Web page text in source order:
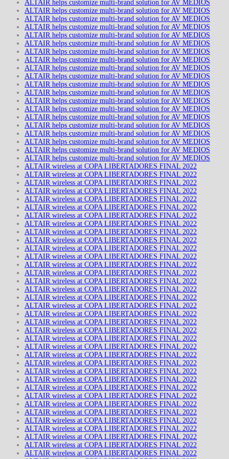
ALTAIR helps customize multi-brand solution for AV MEDIOS
ALTAIR helps customize multi-brand solution for AV MEDIOS
ALTAIR helps customize multi-brand solution for AV MEDIOS
ALTAIR helps customize multi-brand solution for AV MEDIOS
ALTAIR helps customize multi-brand solution for AV MEDIOS
ALTAIR helps customize multi-brand solution for AV MEDIOS
ALTAIR helps customize multi-brand solution for AV MEDIOS
ALTAIR helps customize multi-brand solution for AV MEDIOS
ALTAIR helps customize multi-brand solution for AV MEDIOS
ALTAIR helps customize multi-brand solution for AV MEDIOS
ALTAIR helps customize multi-brand solution for AV MEDIOS
ALTAIR helps customize multi-brand solution for AV MEDIOS
ALTAIR helps customize multi-brand solution for AV MEDIOS
ALTAIR helps customize multi-brand solution for AV MEDIOS
ALTAIR helps customize multi-brand solution for AV MEDIOS
ALTAIR helps customize multi-brand solution for AV MEDIOS
ALTAIR helps customize multi-brand solution for AV MEDIOS
ALTAIR helps customize multi-brand solution for AV MEDIOS
ALTAIR helps customize multi-brand solution for AV MEDIOS
ALTAIR helps customize multi-brand solution for AV MEDIOS
ALTAIR wireless at COPA LIBERTADORES FINAL 2022
ALTAIR wireless at COPA LIBERTADORES FINAL 2022
ALTAIR wireless at COPA LIBERTADORES FINAL 2022
ALTAIR wireless at COPA LIBERTADORES FINAL 2022
ALTAIR wireless at COPA LIBERTADORES FINAL 2022
ALTAIR wireless at COPA LIBERTADORES FINAL 2022
ALTAIR wireless at COPA LIBERTADORES FINAL 2022
ALTAIR wireless at COPA LIBERTADORES FINAL 2022
ALTAIR wireless at COPA LIBERTADORES FINAL 2022
ALTAIR wireless at COPA LIBERTADORES FINAL 2022
ALTAIR wireless at COPA LIBERTADORES FINAL 2022
ALTAIR wireless at COPA LIBERTADORES FINAL 2022
ALTAIR wireless at COPA LIBERTADORES FINAL 2022
ALTAIR wireless at COPA LIBERTADORES FINAL 2022
ALTAIR wireless at COPA LIBERTADORES FINAL 2022
ALTAIR wireless at COPA LIBERTADORES FINAL 2022
ALTAIR wireless at COPA LIBERTADORES FINAL 2022
ALTAIR wireless at COPA LIBERTADORES FINAL 2022
ALTAIR wireless at COPA LIBERTADORES FINAL 2022
ALTAIR wireless at COPA LIBERTADORES FINAL 2022
ALTAIR wireless at COPA LIBERTADORES FINAL 2022
ALTAIR wireless at COPA LIBERTADORES FINAL 2022
ALTAIR wireless at COPA LIBERTADORES FINAL 2022
ALTAIR wireless at COPA LIBERTADORES FINAL 2022
ALTAIR wireless at COPA LIBERTADORES FINAL 2022
ALTAIR wireless at COPA LIBERTADORES FINAL 2022
ALTAIR wireless at COPA LIBERTADORES FINAL 2022
ALTAIR wireless at COPA LIBERTADORES FINAL 2022
ALTAIR wireless at COPA LIBERTADORES FINAL 2022
ALTAIR wireless at COPA LIBERTADORES FINAL 2022
ALTAIR wireless at COPA LIBERTADORES FINAL 2022
ALTAIR wireless at COPA LIBERTADORES FINAL 2022
ALTAIR wireless at COPA LIBERTADORES FINAL 2022
ALTAIR wireless at COPA LIBERTADORES FINAL 2022
ALTAIR wireless at COPA LIBERTADORES FINAL 2022
ALTAIR wireless at COPA LIBERTADORES FINAL 2022